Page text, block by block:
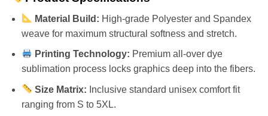
Material Build: High-grade Polyester and Spandex
weave for maximum structural softness and stretch.
Printing Technology: Premium all-over dye
sublimation process locks graphics deep into the fibers.
Size Matrix: Inclusive standard unisex comfort fit
ranging from S to 5XL.